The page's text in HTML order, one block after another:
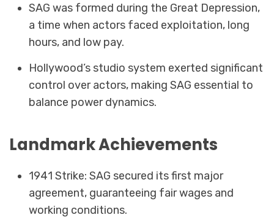
SAG was formed during the Great Depression,
a time when actors faced exploitation, long
hours, and low pay.
Hollywood’s studio system exerted significant
control over actors, making SAG essential to
balance power dynamics.
Landmark Achievements
1941 Strike: SAG secured its first major
agreement, guaranteeing fair wages and
working conditions.